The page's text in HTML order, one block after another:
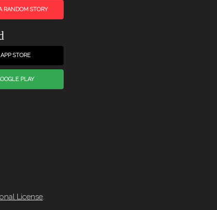
RANDOM STORY
APP STORE
PLAY
License.